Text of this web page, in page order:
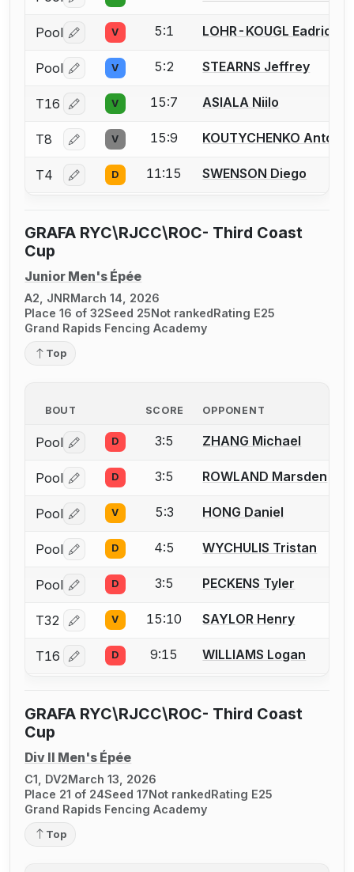
Pool Log in or create an account to report a bout
V 5:1 LOHR-KOUGL Eadrick
Pool Log in or create an account to report a bout
V 5:2 STEARNS Jeffrey
T16 Log in or create an account to report a bout
V 15:7 ASIALA Niilo
T8 Log in or create an account to report a bout
V 15:9 KOUTYCHENKO Anton
T4 Log in or create an account to report a bout
D 11:15 SWENSON Diego
GRAFA RYC\RJCC\ROC- Third Coast
Cup
Junior Men's Épée
A2, JNRMarch 14, 2026
Place 16 of 32Seed 25Not rankedRating E25
Grand Rapids Fencing Academy
Top
BOUT SCORE OPPONENT
Pool Log in or create an account to report a bout
D 3:5 ZHANG Michael
Pool Log in or create an account to report a bout
D 3:5 ROWLAND Marsden
Pool Log in or create an account to report a bout
V 5:3 HONG Daniel
Pool Log in or create an account to report a bout
D 4:5 WYCHULIS Tristan
Pool Log in or create an account to report a bout
D 3:5 PECKENS Tyler
T32 Log in or create an account to report a bout
V 15:10 SAYLOR Henry
T16 Log in or create an account to report a bout
D 9:15 WILLIAMS Logan
GRAFA RYC\RJCC\ROC- Third Coast
Cup
Div II Men's Épée
C1, DV2March 13, 2026
Place 21 of 24Seed 17Not rankedRating E25
Grand Rapids Fencing Academy
Top